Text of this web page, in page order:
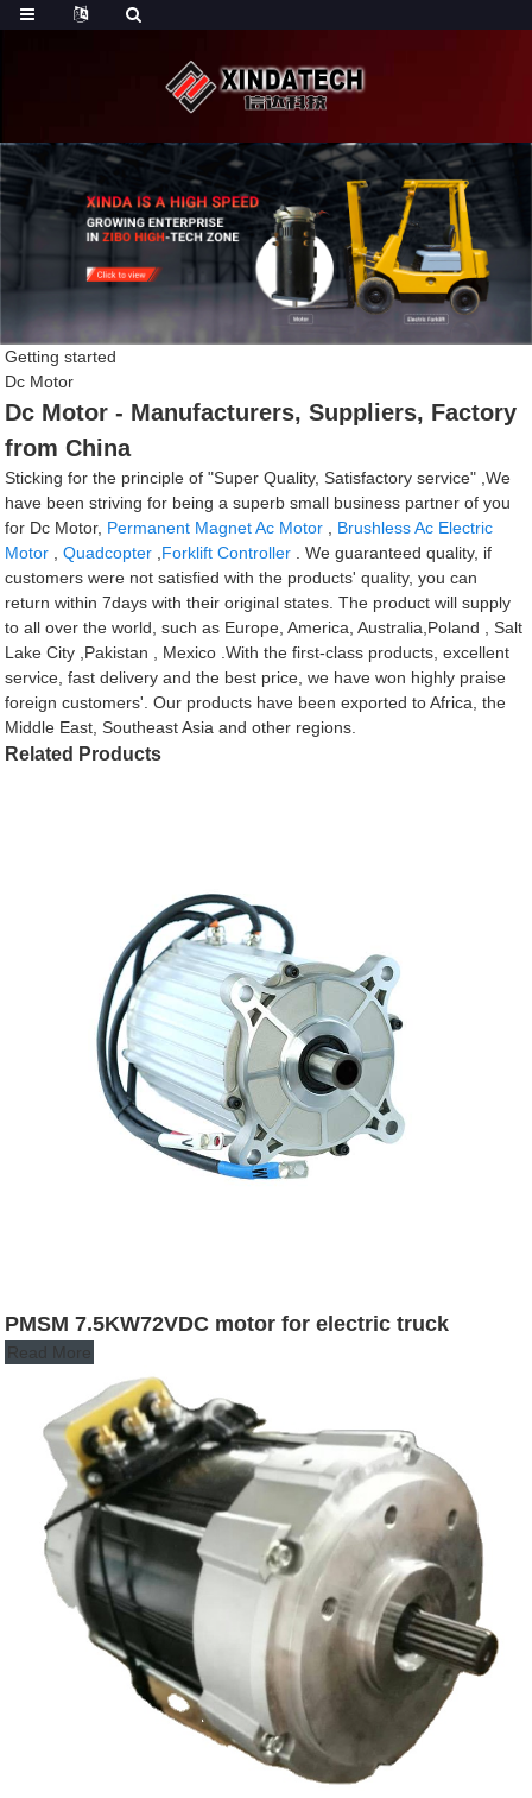
Getting started
Dc Motor
Dc Motor - Manufacturers, Suppliers, Factory
from China
Sticking for the principle of "Super Quality, Satisfactory service" ,We
have been striving for being a superb small business partner of you
for Dc Motor, Permanent Magnet Ac Motor
Brushless Ac Electric
Motor ,Quadcopter Forklift Controller . We guaranteed quality, if
customers were not satisfied with the products' quality, you can
return within 7days with their original states. The product will supply
to all over the world, such as Europe, America, Australia,Poland , Salt
Lake City ,Pakistan , Mexico .With the first-class products, excellent
service, fast delivery and the best price, we have won highly praise
foreign customers'. Our products have been exported to Africa, the
Middle East, Southeast Asia and other regions.
Related Products
PMSM 7.5KW72VDC motor for electric truck
Read More